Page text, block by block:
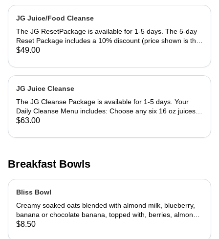
JG Juice/Food Cleanse
The JG ResetPackage is available for 1-5 days. The 5-day
Reset Package includes a 10% discount (price shown is the
discounted price). Your Daily JG Reset Menu includes: 8
almond milk) 8 ounce green juice Large salad with protein
(chicken, tuna, hard boiled egg) 16 ounce soup Call or email
order and indicate your juice and protein choice. Pick up
weekends)
$49.00
JG Juice Cleanse
The JG Cleanse Package is available for 1-5 days. Your
Daily Cleanse Menu includes: Choose any six 16 oz juices
including 1 nut milk for each day 5-day Cleanse Package
Pick up after 7:00 a.m on week days and 8:00 a.m. on
$63.00
Breakfast Bowls
Bliss Bowl
Creamy soaked oats blended with almond milk, blueberry,
banana or chocolate banana, topped with, berries, almonds,
flax and chia seeds.
$8.50